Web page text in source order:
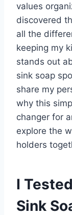
values
discovered
all the
keeping my
stands out
sink soap
share my
why this
changer for
explore the
holders
I
Sink